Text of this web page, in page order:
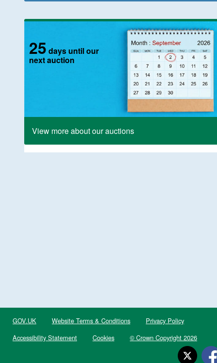
25 days until our
next auction
View more about our auctions
GOV.UK Website Terms & Conditions
Privacy Policy
Accessibility Statement
Cookies © Crown Copyright 2026